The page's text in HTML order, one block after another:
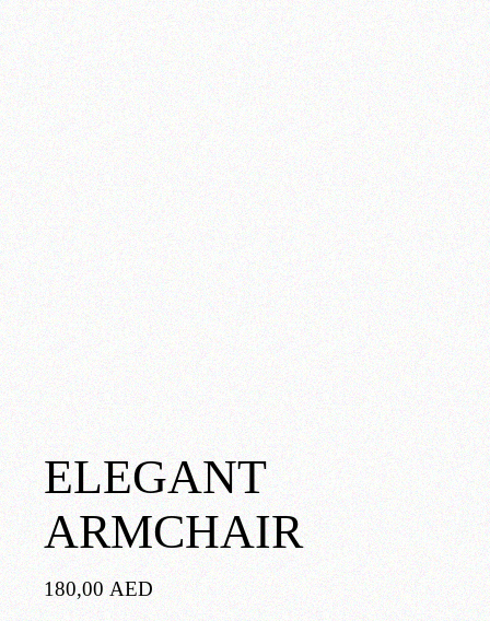
ELEGANT
ARMCHAIR
180,00AED